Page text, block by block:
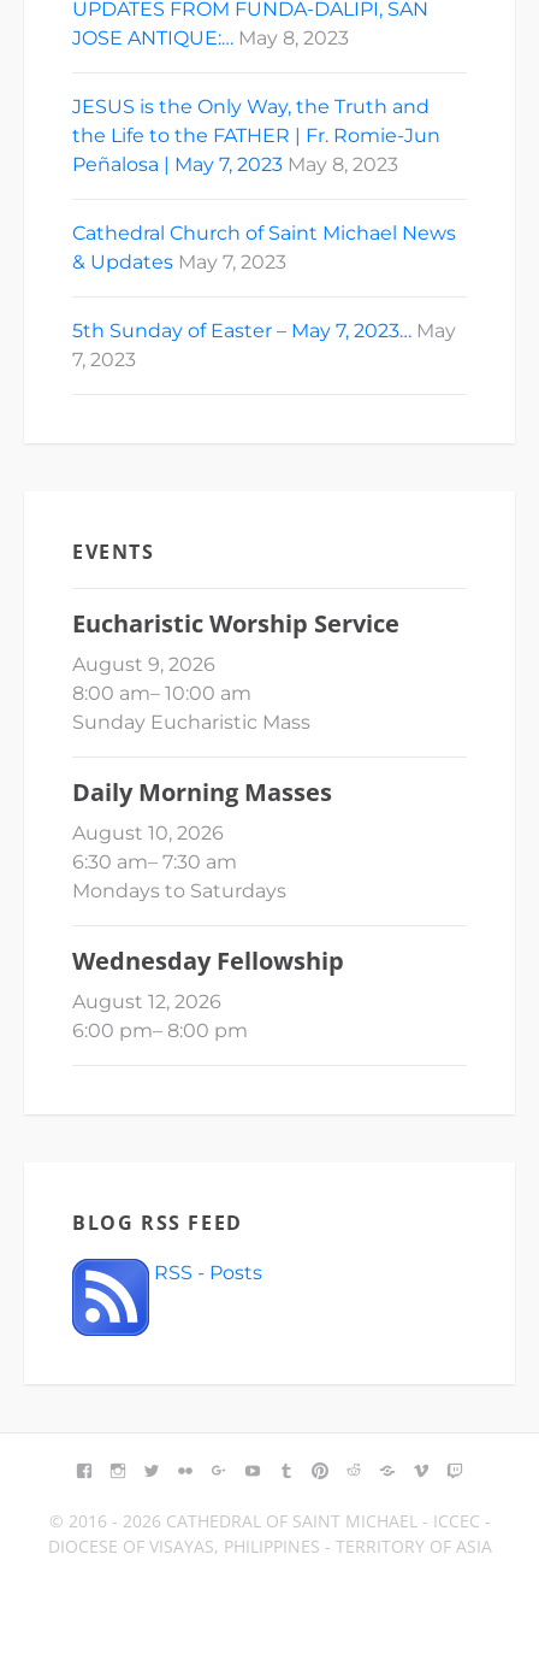
UPDATES FROM FUNDA-DALIPI, SAN
JOSE ANTIQUE:… May 8, 2023
JESUS is the Only Way, the Truth and
the Life to the FATHER | Fr. Romie-Jun
Peñalosa | May 7, 2023 May 8, 2023
Cathedral Church of Saint Michael News
& Updates May 7, 2023
5th Sunday of Easter – May 7, 2023… May
7, 2023
EVENTS
Eucharistic Worship Service
August 9, 2026
8:00 am– 10:00 am
Sunday Eucharistic Mass
Daily Morning Masses
August 10, 2026
6:30 am– 7:30 am
Mondays to Saturdays
Wednesday Fellowship
August 12, 2026
6:00 pm– 8:00 pm
BLOG RSS FEED
RSS - Posts
FACEBOOK
INSTAGRAM
TWITTERFLICKRGOOGLE+YOUTUBETUMBLR
PINTEREST
REDDITBLOGGER
VIMEO
© 2016 - 2026 CATHEDRAL OF SAINT MICHAEL - ICCEC -
DIOCESE OF VISAYAS, PHILIPPINES - TERRITORY OF ASIA